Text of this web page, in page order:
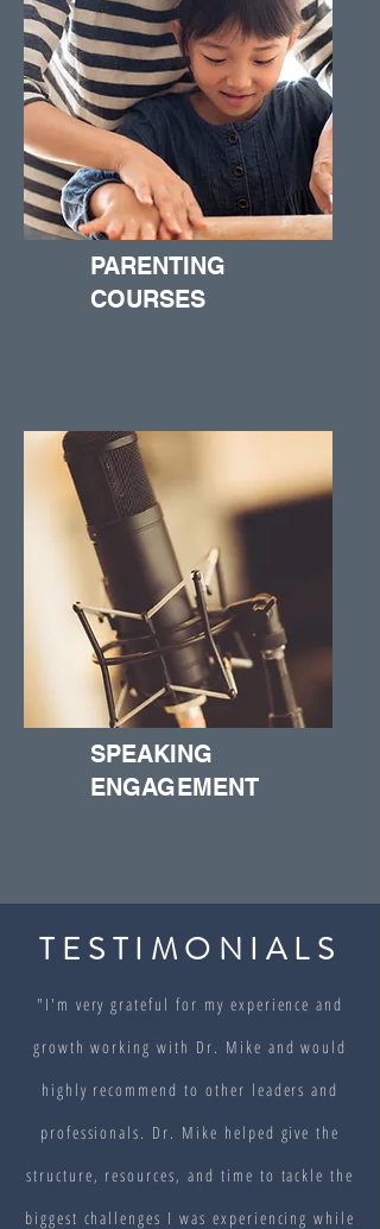
PARENTING
COURSES
SPEAKING
ENGAGEMENT
TESTIMONIALS
"I'm very grateful for my experience and
growth working with Dr. Mike and would
highly recommend to other leaders and
professionals. Dr. Mike helped give the
structure, resources, and time to tackle the
biggest challenges I was experiencing while